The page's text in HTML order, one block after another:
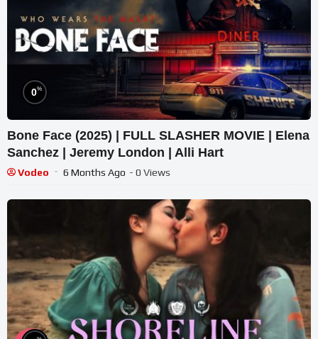
0%
Bone Face (2025) | FULL SLASHER MOVIE | Elena
Sanchez | Jeremy London | Alli Hart
Vodeo 6 Months Ago - 0 Views